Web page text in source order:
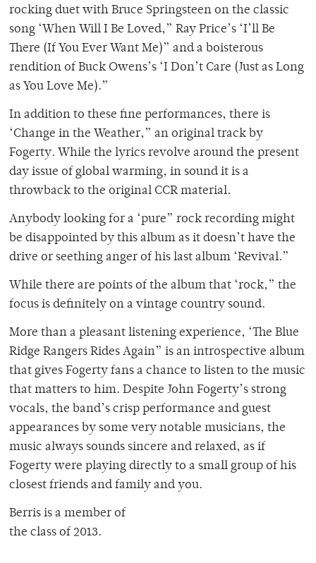
rocking duet with Bruce Springsteen on the classic
song ‘When Will I Be Loved,” Ray Price’s ‘I’ll Be
There (If You Ever Want Me)” and a boisterous
rendition of Buck Owens’s ‘I Don’t Care (Just as Long
as You Love Me).”
In addition to these fine performances, there is
‘Change in the Weather,” an original track by
Fogerty. While the lyrics revolve around the present
day issue of global warming, in sound it is a
throwback to the original CCR material.
Anybody looking for a ‘pure” rock recording might
be disappointed by this album as it doesn’t have the
drive or seething anger of his last album ‘Revival.”
While there are points of the album that ‘rock,” the
focus is definitely on a vintage country sound.
More than a pleasant listening experience, ‘The Blue
Ridge Rangers Rides Again” is an introspective album
that gives Fogerty fans a chance to listen to the music
that matters to him. Despite John Fogerty’s strong
vocals, the band’s crisp performance and guest
appearances by some very notable musicians, the
music always sounds sincere and relaxed, as if
Fogerty were playing directly to a small group of his
closest friends and family and you.
Berris is a member of
the class of 2013.